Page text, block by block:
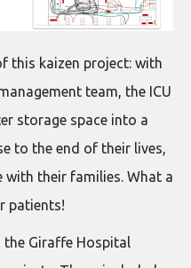
this kaizen project: with
team, the ICU
storage space into a
to the end of their lives,
with their families. What a
patients!
Giraffe Hospital